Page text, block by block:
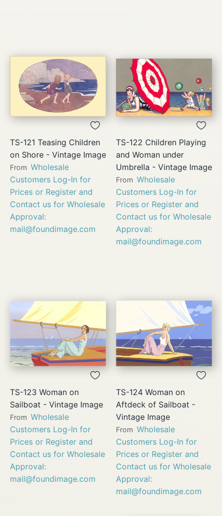
TS-121 Teasing Children
on Shore - Vintage Image
From Wholesale
Customers Log-In for
Prices or Register and
Contact us for Wholesale
Approval:
mail@foundimage.com
TS-122 Children Playing
and Woman under
Umbrella - Vintage Image
From Wholesale
Customers Log-In for
Prices or Register and
Contact us for Wholesale
Approval:
mail@foundimage.com
TS-123 Woman on
Sailboat - Vintage Image
From Wholesale
Customers Log-In for
Prices or Register and
Contact us for Wholesale
Approval:
mail@foundimage.com
TS-124 Woman on
Aftdeck of Sailboat -
Vintage Image
From Wholesale
Customers Log-In for
Prices or Register and
Contact us for Wholesale
Approval:
mail@foundimage.com